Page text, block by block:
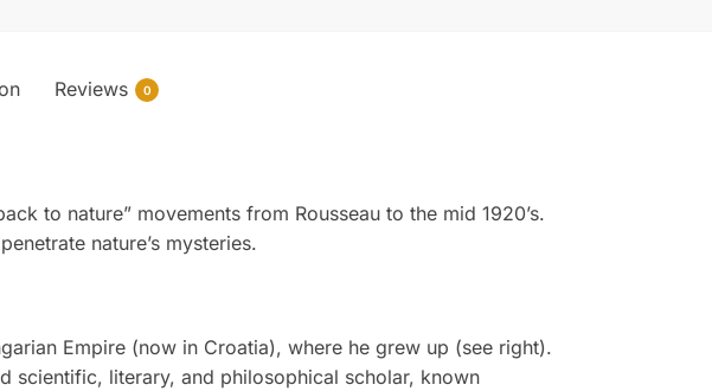
Reviews 0
to nature” movements from Rousseau to the mid 1920’s.
nature’s mysteries.
Empire (now in Croatia), where he grew up (see right).
scientific, literary, and philosophical scholar, known